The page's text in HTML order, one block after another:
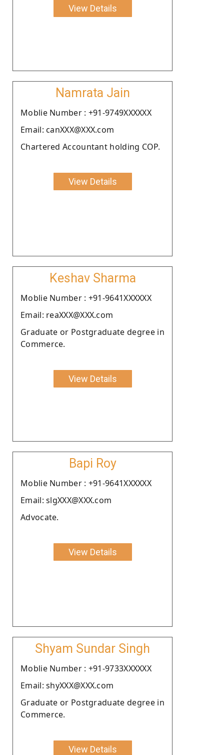
View Details
Namrata Jain
Moblie Number : +91-9749XXXXXX
Email: canXXX@XXX.com
Chartered Accountant holding COP.
View Details
Keshav Sharma
Moblie Number : +91-9641XXXXXX
Email: reaXXX@XXX.com
Graduate or Postgraduate degree in
Commerce.
View Details
Bapi Roy
Moblie Number : +91-9641XXXXXX
Email: slgXXX@XXX.com
Advocate.
View Details
Shyam Sundar Singh
Moblie Number : +91-9733XXXXXX
Email: shyXXX@XXX.com
Graduate or Postgraduate degree in
Commerce.
View Details